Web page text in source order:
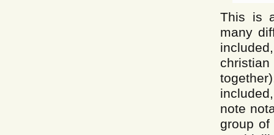
This is
many
note
group of